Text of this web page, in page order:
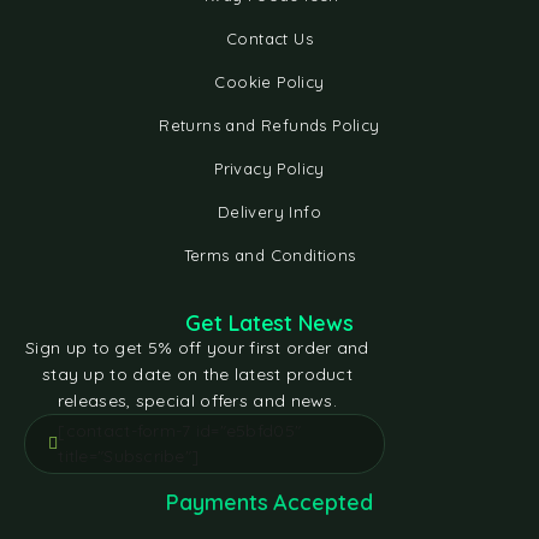
Contact Us
Cookie Policy
Returns and Refunds Policy
Privacy Policy
Delivery Info
Terms and Conditions
Get Latest News
Sign up to get 5% off your first order and
stay up to date on the latest product
releases, special offers and news.
Payments Accepted